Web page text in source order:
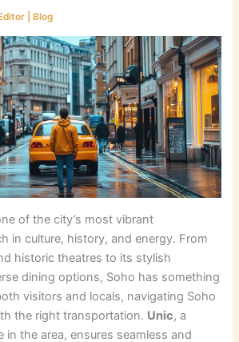
Blog
of the city’s most vibrant
in culture, history, and energy. From
historic theatres to its stylish
dining options, Soho has something
visitors and locals, navigating Soho
the right transportation. Unic, a
in the area, ensures seamless and